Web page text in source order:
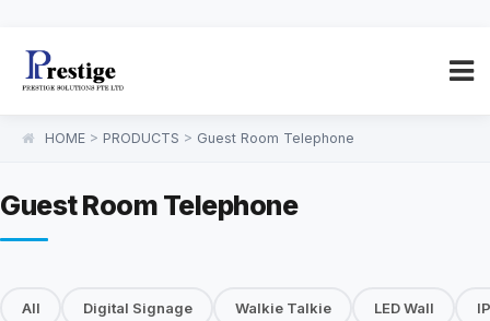
HOME > PRODUCTS > Guest Room Telephone
Guest Room Telephone
All Digital Signage Walkie Talkie LED Wall